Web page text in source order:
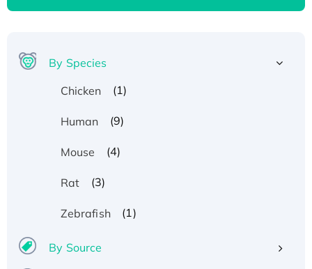
By Species
Chicken
(1)
Human (9)
Mouse (4)
Rat (3)
Zebrafish (1)
By Source